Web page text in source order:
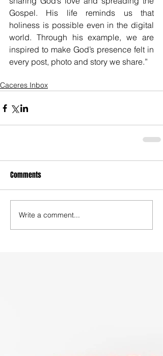
Gospel. His life reminds us that
holiness is possible even in the digital
world. Through his example, we are
inspired to make God’s presence felt in
every post, photo and story we share.”
Caceres Inbox
Comments
Write a comment...